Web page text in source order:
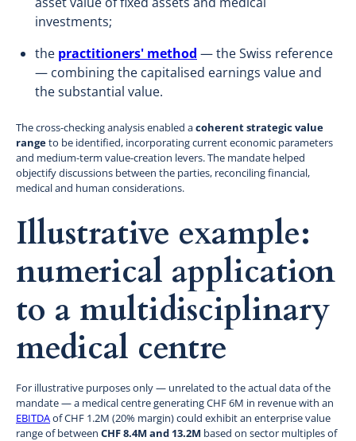
investments;
the practitioners' method — the Swiss reference
— combining the capitalised earnings value and
the substantial value.
The cross-checking analysis enabled acoherent strategic value
rangeto be identified, incorporating current economic parameters
and medium-term value-creation levers. The mandate helped
objectify discussions between the parties, reconciling financial,
medical and human considerations.
Illustrative example:
numerical application
to a multidisciplinary
medical centre
For illustrative purposes only — unrelated to the actual data of the
mandate — a medical centre generating CHF 6M in revenue with an
EBITDAof CHF 1.2M (20% margin) could exhibit an enterprise value
range of between CHF 8.4M and 13.2M based on sector multiples of